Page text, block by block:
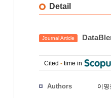
Detail
Journal Article
Cited - time in
Authors 이명